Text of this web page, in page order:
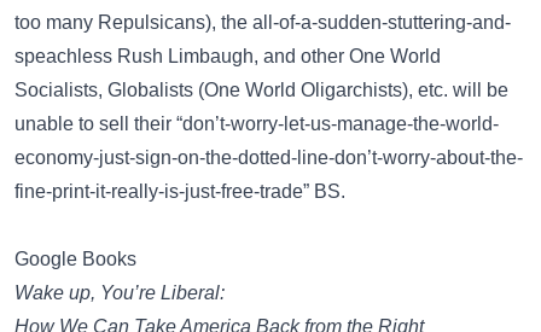
too many Repulsicans), the all-of-a-sudden-stuttering-and-
speachless Rush Limbaugh, and other One World
Socialists, Globalists (One World Oligarchists), etc. will be
unable to sell their “don’t-worry-let-us-manage-the-world-
economy-just-sign-on-the-dotted-line-don’t-worry-about-the-
fine-print-it-really-is-just-free-trade” BS.
Google Books
Wake up, You’re Liberal:
How We Can Take America Back from the Right